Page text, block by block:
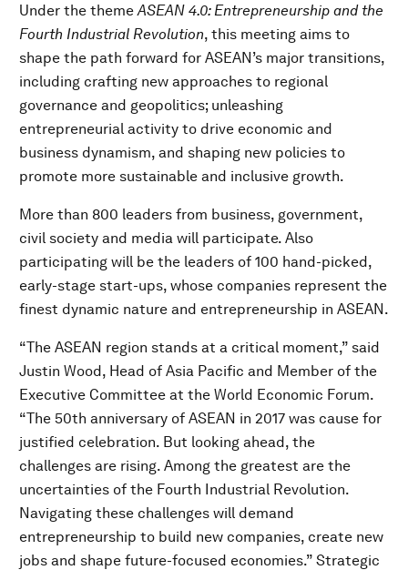
Under the themeASEAN 4.0: Entrepreneurship and the
Fourth Industrial Revolution, this meeting aims to
shape the path forward for ASEAN’s major transitions,
including crafting new approaches to regional
governance and geopolitics; unleashing
entrepreneurial activity to drive economic and
business dynamism, and shaping new policies to
promote more sustainable and inclusive growth.
More than 800 leaders from business, government,
civil society and media will participate. Also
participating will be the leaders of 100 hand-picked,
early-stage start-ups, whose companies represent the
finest dynamic nature and entrepreneurship in ASEAN.
“The ASEAN region stands at a critical moment,” said
Justin Wood, Head of Asia Pacific and Member of the
Executive Committee at the World Economic Forum.
“The 50th anniversary of ASEAN in 2017 was cause for
justified celebration. But looking ahead, the
challenges are rising. Among the greatest are the
uncertainties of the Fourth Industrial Revolution.
Navigating these challenges will demand
entrepreneurship to build new companies, create new
jobs and shape future-focused economies.” Strategic